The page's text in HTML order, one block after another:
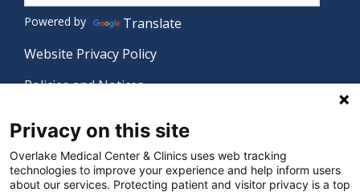
Powered by
Translate
Website Privacy Policy
Policies and Notices
Language Assistance Policy
Digital Accessibility Policy
Privacy on this site
Overlake Medical Center & Clinics uses web tracking
technologies to improve your experience and help inform users
about our services. Protecting patient and visitor privacy is a top